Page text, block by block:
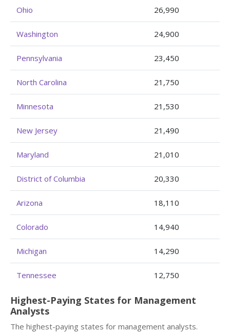
Ohio 26,990
Washington 24,900
Pennsylvania 23,450
North Carolina 21,750
Minnesota 21,530
New Jersey 21,490
Maryland 21,010
District of Columbia 20,330
Arizona 18,110
Colorado 14,940
Michigan 14,290
Tennessee 12,750
Highest-Paying States for Management
Analysts
The highest-paying states for management analysts.